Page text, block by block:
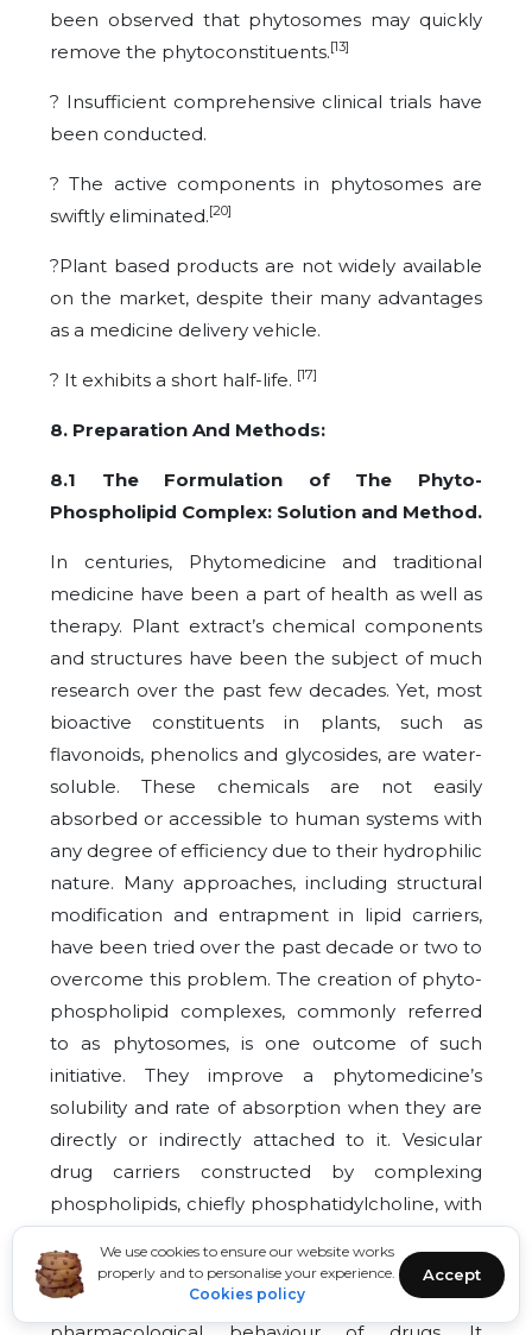
We use cookies to ensure our website works
properly and to personalise your experience.
Cookies policy
Accept
been observed that phytosomes may quickly
remove the phytoconstituents.[13]
? Insufficient comprehensive clinical trials have
been conducted.
? The active components in phytosomes are
swiftly eliminated.[20]
?Plant based products are not widely available
on the market, despite their many advantages
as a medicine delivery vehicle.
? It exhibits a short half-life. [17]
8. Preparation And Methods:
8.1 The Formulation of The Phyto-
Phospholipid Complex: Solution and Method.
In centuries, Phytomedicine and traditional
medicine have been a part of health as well as
therapy. Plant extract’s chemical components
and structures have been the subject of much
research over the past few decades. Yet, most
bioactive constituents in plants, such as
flavonoids, phenolics and glycosides, are water-
soluble. These chemicals are not easily
absorbed or accessible to human systems with
any degree of efficiency due to their hydrophilic
nature. Many approaches, including structural
modification and entrapment in lipid carriers,
have been tried over the past decade or two to
overcome this problem. The creation of phyto-
phospholipid complexes, commonly referred
to as phytosomes, is one outcome of such
initiative. They improve a phytomedicine’s
solubility and rate of absorption when they are
directly or indirectly attached to it. Vesicular
drug carriers constructed by complexing
phospholipids, chiefly phosphatidylcholine, with
phytosomes. The formulation dramatically
improves pharmacokinetic and